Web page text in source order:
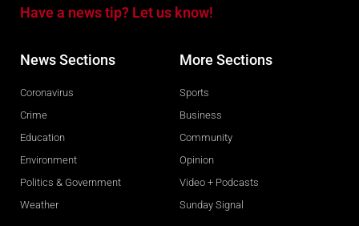
Have a news tip? Let us know!
News Sections
Coronavirus
Crime
Education
Environment
Politics & Government
Weather
More Sections
Sports
Business
Community
Opinion
Video + Podcasts
Sunday Signal